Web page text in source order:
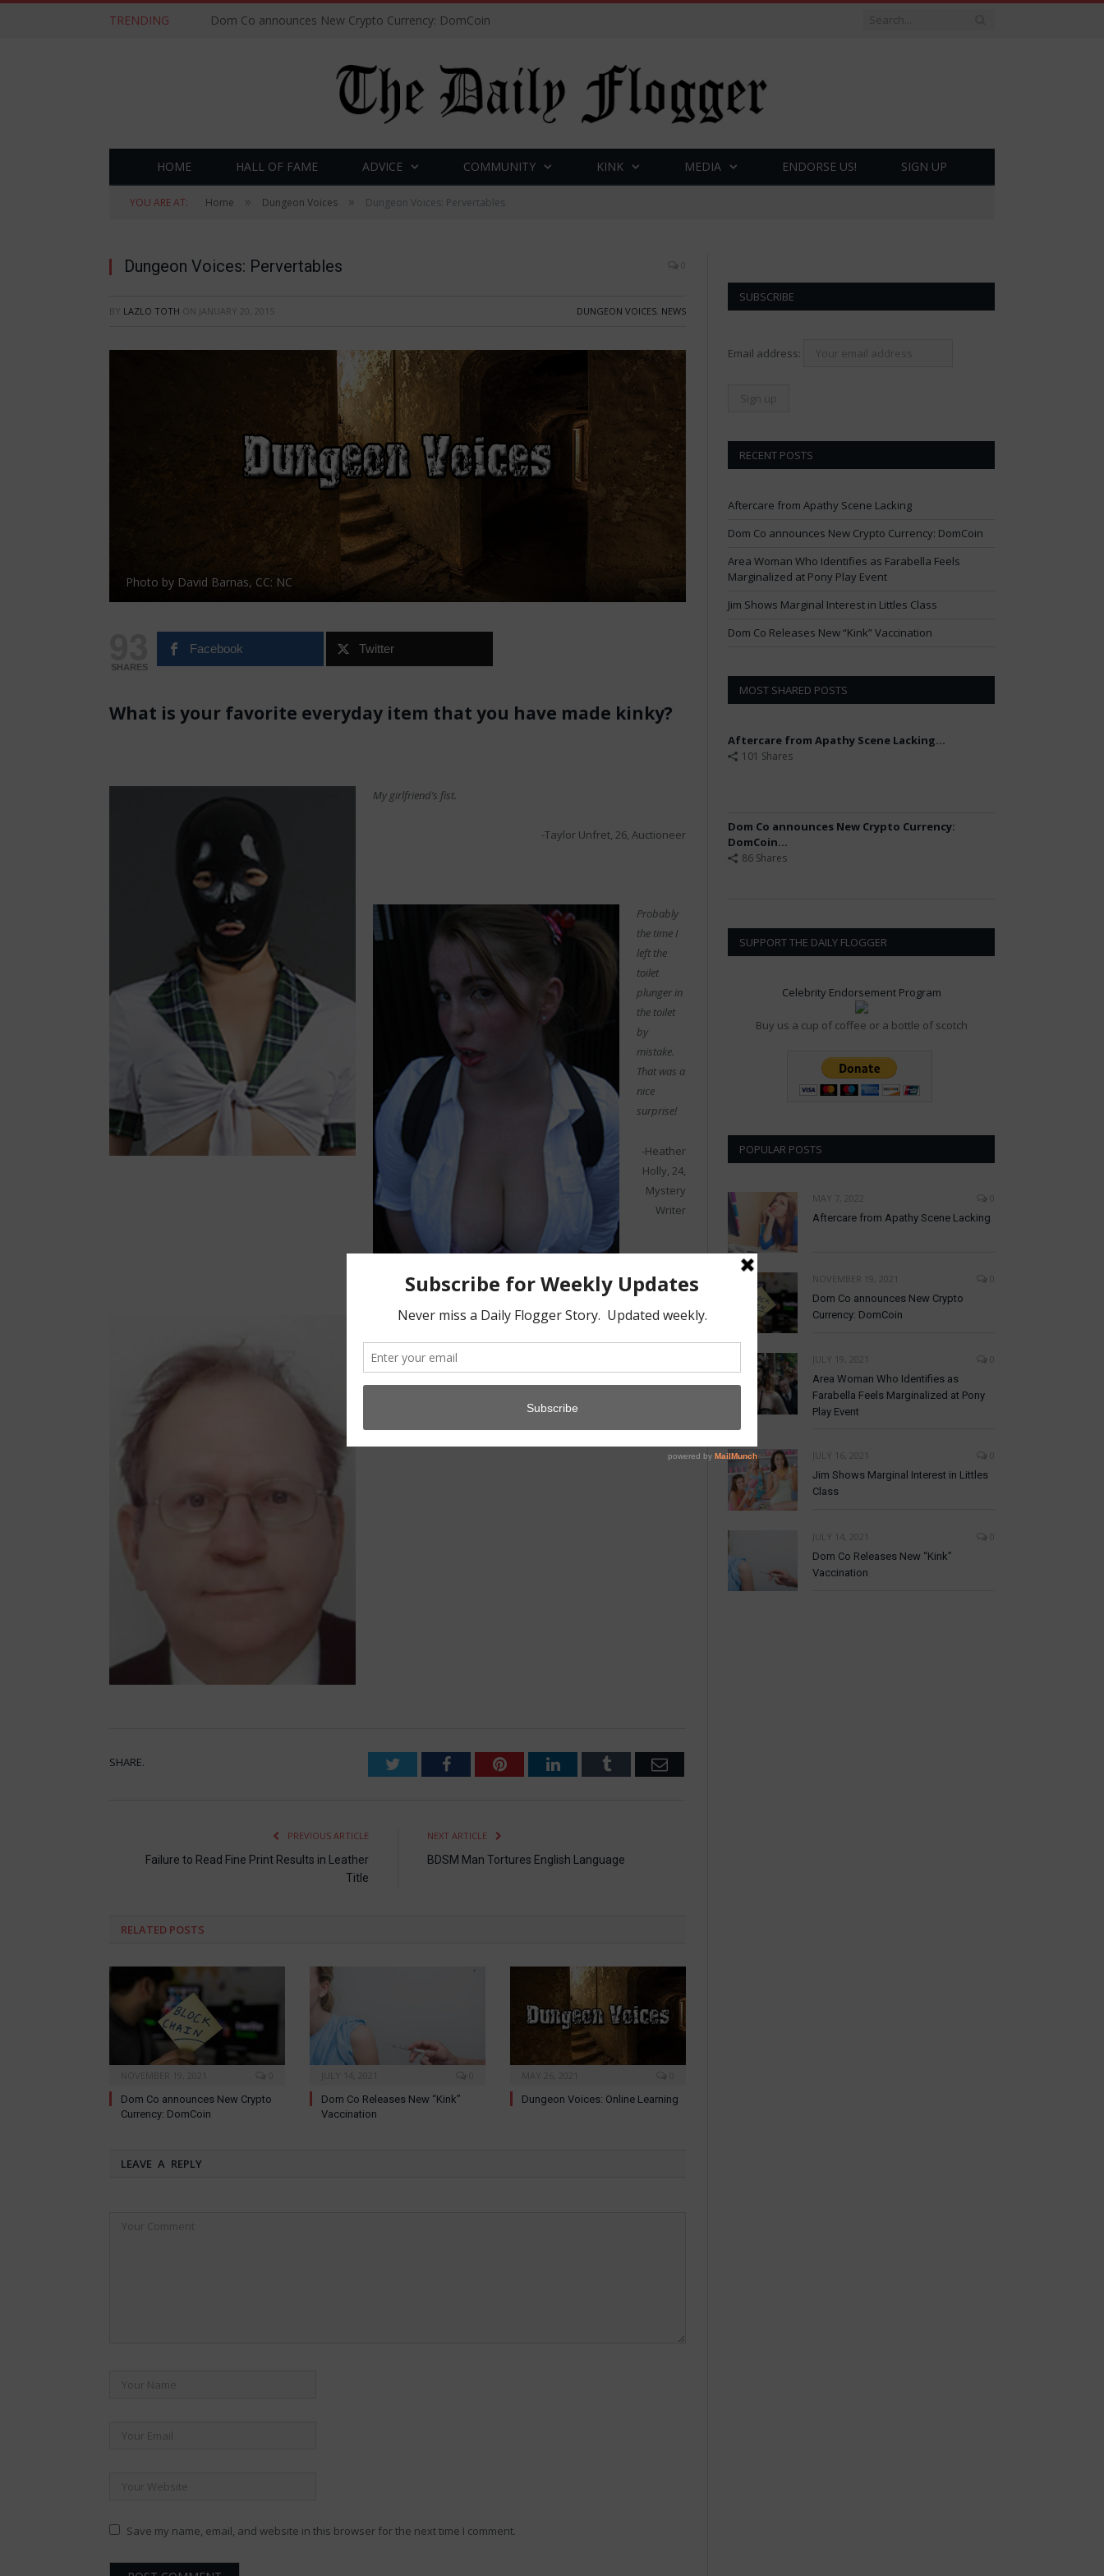
TRENDING Dom Co announces New Crypto Currency: DomCoin
HOME HALL OF FAME ADVICE COMMUNITY KINK MEDIA ENDORSE US! SIGN UP
YOU ARE AT: Home » Dungeon Voices » Dungeon Voices: Pervertables
Dungeon Voices: Pervertables 0
BY LAZLO TOTH ON JANUARY 20, 2015 DUNGEON VOICES NEWS
Photo by David Barnas, CC: NC
SHARES
Facebook Twitter
What is your favorite everyday item that you have made kinky?
My girlfriend’s fist.
-Taylor Unfret, 26, Auctioneer
Probably
the time I
left the
toilet
plunger in
the toilet
by
mistake.
That was a
nice
surprise!
-Heather
Holly, 24,
Mystery
Writer
I guess the
socks of my next door neighbor’s wife. I have a whole collection I
have culled from her hamper.
(cc),HM Revenue & Customs
SHARE. TwitterFacebookPinterestLinkedInTumblr Email
PREVIOUS ARTICLE
Failure to Read Fine Print Results in Leather
Title
NEXT ARTICLE
BDSM Man Tortures English Language
RELATED POSTS
Dom Co announces New Crypto
Currency: DomCoin
Dom Co Releases New “Kink”
Vaccination
Dungeon Voices: Online Learning
LEAVE A REPLY
Save my name, email, and website in this browser for the next time I comment.
SUBSCRIBE
Email address:
RECENT POSTS
Aftercare from Apathy Scene Lacking
Dom Co announces New Crypto Currency: DomCoin
Area Woman Who Identifies as Farabella Feels
Marginalized at Pony Play Event
Jim Shows Marginal Interest in Littles Class
Dom Co Releases New “Kink” Vaccination
MOST SHARED POSTS
Aftercare from Apathy Scene Lacking...
101 Shares
Dom Co announces New Crypto Currency:
DomCoin...
86 Shares
SUPPORT THE DAILY FLOGGER
Celebrity Endorsement Program
Buy us a cup of coffee or a bottle of scotch
POPULAR POSTS
MAY 7, 2022
0
Aftercare from Apathy Scene Lacking
NOVEMBER 19, 2021
0
Dom Co announces New Crypto
Currency: DomCoin
JULY 19, 2021
0
Area Woman Who Identifies as
Farabella Feels Marginalized at Pony
Play Event
JULY 16, 2021
0
Jim Shows Marginal Interest in Littles
Class
JULY 14, 2021
0
Dom Co Releases New “Kink”
Vaccination